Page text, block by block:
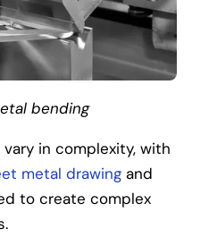
bending
in complexity, with
metal drawingand
to create complex